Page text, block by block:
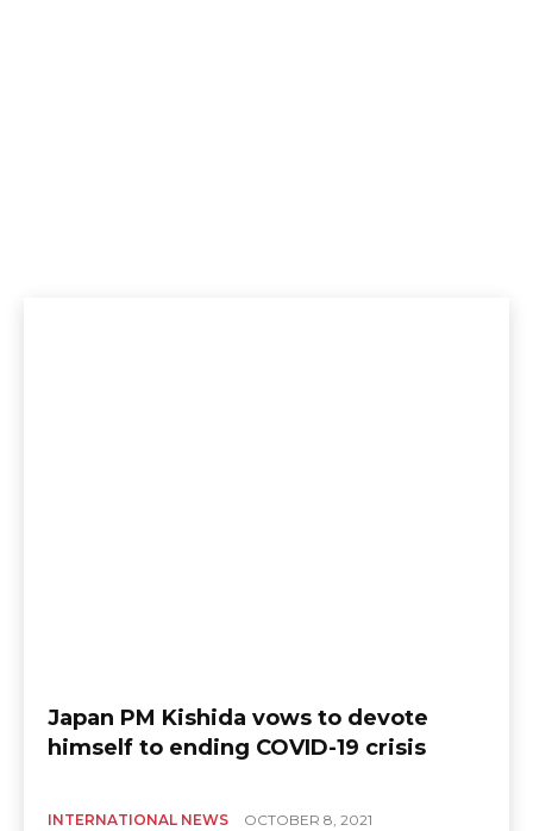
Japan PM Kishida vows to devote
himself to ending COVID-19 crisis
INTERNATIONAL NEWS OCTOBER 8, 2021